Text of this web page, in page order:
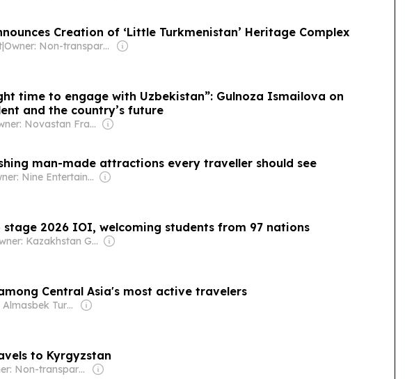
Creation of ‘Little Turkmenistan’ Heritage Complex
| Owner: Non-transparent
time to engage with Uzbekistan”: Gulnoza Ismailova on
and the country’s future
Owner: Novastan France
man-made attractions every traveller should see
Owner: Nine Entertainment
stage 2026 IOI, welcoming students from 97 nations
Owner: Kazakhstan Government
Central Asia's most active travelers
Owner: Almasbek Turdumamunov
to Kyrgyzstan
Owner: Non-transparent